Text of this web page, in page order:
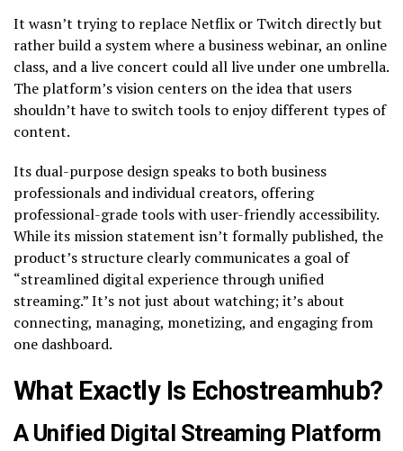
It wasn’t trying to replace Netflix or Twitch directly but
rather build a system where a business webinar, an online
class, and a live concert could all live under one umbrella.
The platform’s vision centers on the idea that users
shouldn’t have to switch tools to enjoy different types of
content.
Its dual-purpose design speaks to both business
professionals and individual creators, offering
professional-grade tools with user-friendly accessibility.
While its mission statement isn’t formally published, the
product’s structure clearly communicates a goal of
“streamlined digital experience through unified
streaming.” It’s not just about watching; it’s about
connecting, managing, monetizing, and engaging from
one dashboard.
What Exactly Is Echostreamhub?
A Unified Digital Streaming Platform